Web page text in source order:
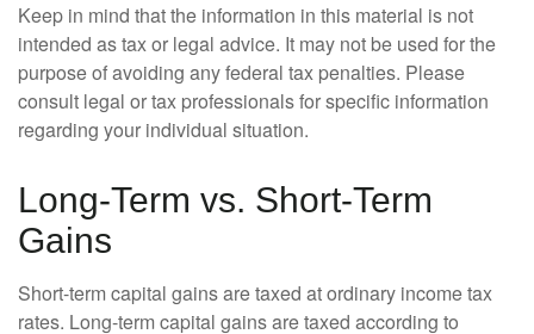
Keep in mind that the information in this material is not
intended as tax or legal advice. It may not be used for the
purpose of avoiding any federal tax penalties. Please
consult legal or tax professionals for specific information
regarding your individual situation.
Long-Term vs. Short-Term
Gains
Short-term capital gains are taxed at ordinary income tax
rates. Long-term capital gains are taxed according to